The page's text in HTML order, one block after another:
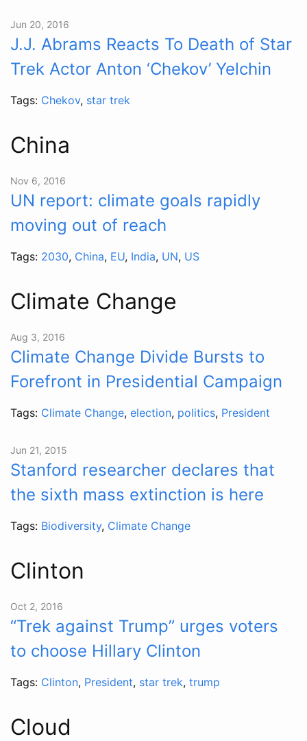
Jun 20, 2016
J.J. Abrams Reacts To Death of Star
Trek Actor Anton ‘Chekov’ Yelchin
Tags: Chekov, star trek
China
Nov 6, 2016
UN report: climate goals rapidly
moving out of reach
Tags: 2030, China, EU, India, UN, US
Climate Change
Aug 3, 2016
Climate Change Divide Bursts to
Forefront in Presidential Campaign
Tags: Climate Change, election, politics, President
Jun 21, 2015
Stanford researcher declares that
the sixth mass extinction is here
Tags: Biodiversity, Climate Change
Clinton
Oct 2, 2016
“Trek against Trump” urges voters
to choose Hillary Clinton
Tags: Clinton, President, star trek, trump
Cloud